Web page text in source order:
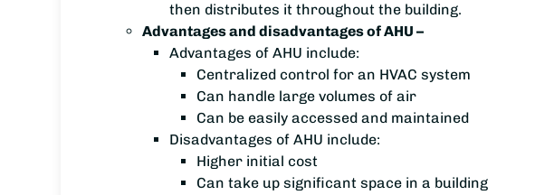
then distributes it throughout the building.
Advantages and disadvantages of AHU –
Advantages of AHU include:
Centralized control for an HVAC system
Can handle large volumes of air
Can be easily accessed and maintained
Disadvantages of AHU include:
Higher initial cost
Can take up significant space in a building